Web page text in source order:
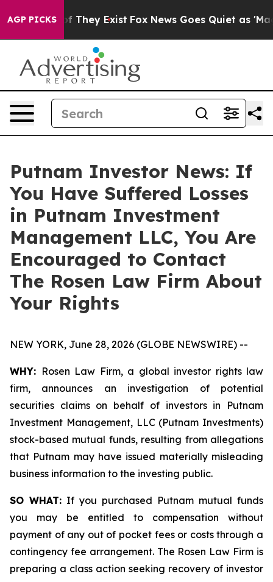
AGP PICKS
no Proof They Exist Fox News Goes Quiet as 'Maga
Putnam Investor News: If
You Have Suffered Losses
in Putnam Investment
Management LLC, You Are
Encouraged to Contact
The Rosen Law Firm About
Your Rights
NEW YORK, June 28, 2026 (GLOBE NEWSWIRE) --
WHY: Rosen Law Firm, a global investor rights law
firm, announces an investigation of potential
securities claims on behalf of investors in Putnam
Investment Management, LLC (Putnam Investments)
stock-based mutual funds, resulting from allegations
that Putnam may have issued materially misleading
business information to the investing public.
SO WHAT: If you purchased Putnam mutual funds
you may be entitled to compensation without
payment of any out of pocket fees or costs through a
contingency fee arrangement. The Rosen Law Firm is
preparing a class action seeking recovery of investor